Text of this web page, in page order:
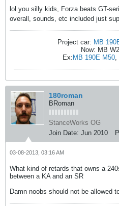
lol you silly kids, Forza beats GT-
overall, sounds, etc included just
Project car: MB
Now: MB
Ex: MB 190E M50
180roman
BRoman
StanceWorks OG
Join Date: Jun 2010
03-08-2013, 03:16 AM
What kind of retards that owns a
between a KA and an SR
Damn noobs should not be allowed